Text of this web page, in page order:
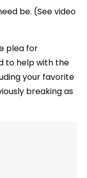
be. (See video
plea for
to help with the
your favorite
breaking as